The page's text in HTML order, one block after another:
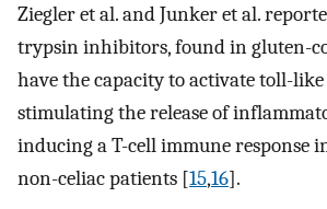
Ziegler et al. and Junker et al.
trypsin inhibitors, found in gluten-
have the capacity to activate toll-
stimulating the release of
inducing a T-cell immune response
non-celiac patients [15,16].